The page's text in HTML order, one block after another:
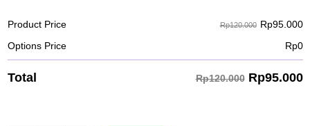
Product Price Rp120.000 Rp95.000
Options Price
Rp0
Total Rp120.000 Rp95.000